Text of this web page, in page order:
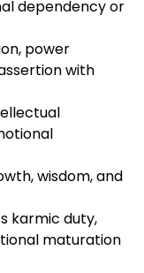
dependency or
power
with
wisdom, and
karmic duty,
maturation